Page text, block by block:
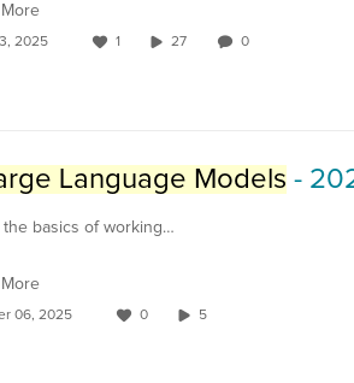
2025 1 27 0
Language Models - 2024-
the basics of working…
06, 2025 0 5